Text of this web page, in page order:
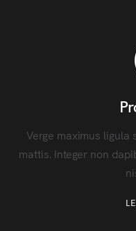
Verge maximus ligula
mattis. Integer non